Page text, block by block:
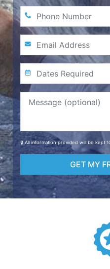
🔒 All information provided will be kept
GET MY